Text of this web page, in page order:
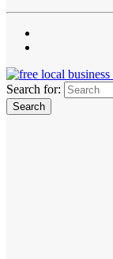
Search for: